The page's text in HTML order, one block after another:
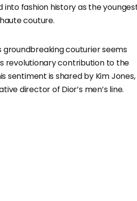
into fashion history as the
couture.
groundbreaking couturier seems
revolutionary contribution to the
sentiment is shared by Kim Jones,
director of Dior’s men’s line.